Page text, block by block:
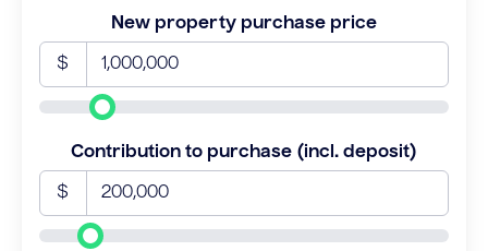
New property purchase price
$
Contribution to purchase (incl. deposit)
$